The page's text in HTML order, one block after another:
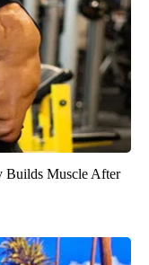
Builds Muscle After